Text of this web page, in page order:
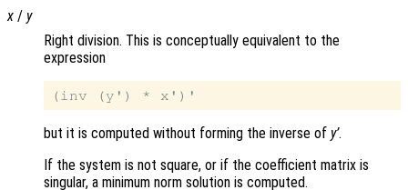
x / y
Right division. This is conceptually equivalent to the
expression
but it is computed without forming the inverse of y’.
If the system is not square, or if the coefficient matrix is
singular, a minimum norm solution is computed.